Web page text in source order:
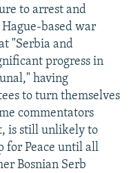
to arrest and
based war
"Serbia and
progress in
having
to turn themselves
commentators
is still unlikely to
for Peace until all
Bosnian Serb